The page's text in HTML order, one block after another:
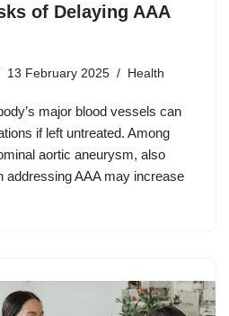
of Delaying AAA
13 February 2025 Health
major blood vessels can
if left untreated. Among
aortic aneurysm, also
addressing AAA may increase